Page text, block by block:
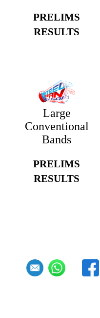
PRELIMS
RESULTS
Large
Conventional
Bands
PRELIMS
RESULTS